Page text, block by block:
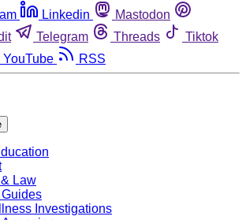
Linkedin
Mastodon
Telegram Threads
Tiktok
YouTube RSS
Law
Investigations